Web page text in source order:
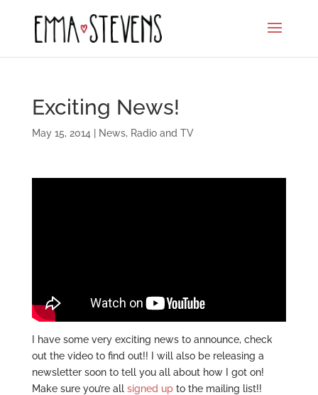
Exciting News!
May 15, 2014 News, Radio and TV
I have some very exciting news to announce, check
out the video to find out!! I will also be releasing a
newsletter soon to tell you all about how I got on!
Make sure you’re all signed upto the mailing list!!